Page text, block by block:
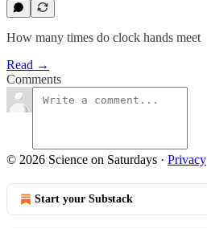
How many times do clock hands meet
Read →
Comments
© 2026 Science on Saturdays · Privacy
Start your Substack